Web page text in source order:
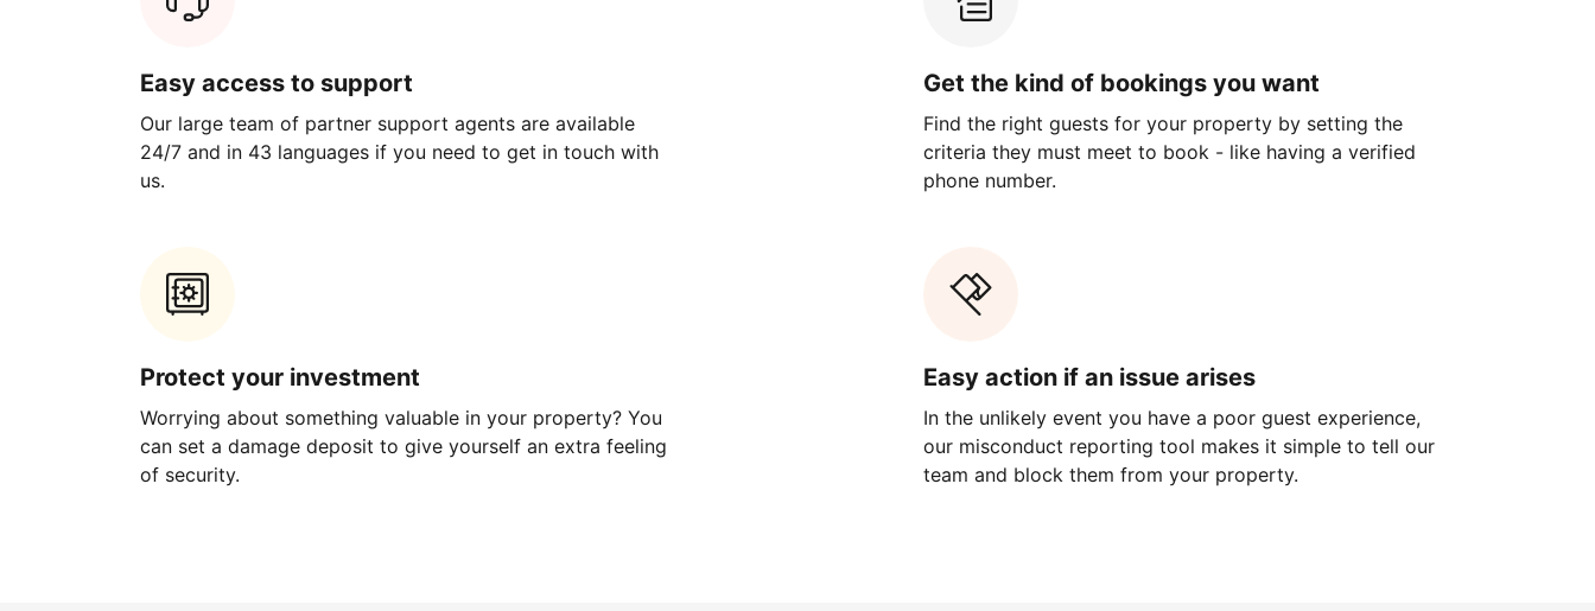
Easy access to support
Our large team of partner support agents are available
24/7 and in 43 languages if you need to get in touch with
us.
Get the kind of bookings you want
Find the right guests for your property by setting the
criteria they must meet to book - like having a verified
phone number.
Protect your investment
Worrying about something valuable in your property? You
can set a damage deposit to give yourself an extra feeling
of security.
Easy action if an issue arises
In the unlikely event you have a poor guest experience,
our misconduct reporting tool makes it simple to tell our
team and block them from your property.